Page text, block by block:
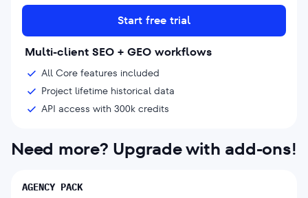
Start free trial
Multi-client SEO + GEO workflows
All Core features included
Project lifetime historical data
API access with 300k credits
Need more? Upgrade with add-ons!
AGENCY PACK